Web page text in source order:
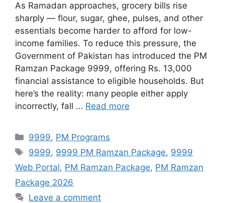
As Ramadan approaches, grocery bills rise
sharply — flour, sugar, ghee, pulses, and other
essentials become harder to afford for low-
income families. To reduce this pressure, the
Government of Pakistan has introduced the PM
Ramzan Package 9999, offering Rs. 13,000
financial assistance to eligible households. But
here’s the reality: many people either apply
incorrectly, fall … Read more
Categories
9999, PM Programs
Tags
9999, 9999 PM Ramzan Package, 9999
Web Portal, PM Ramzan Package, PM Ramzan
Package 2026
Leave a comment